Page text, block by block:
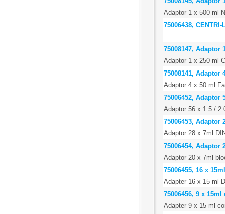
Adaptor 1 x 500 ml
75006438,
75008147, Adaptor
Adaptor 1 x 250 ml
75008141, Adaptor
Adaptor 4 x 50 ml
75006452, Adaptor
Adaptor 56 x 1.5 /
75006453, Adaptor
Adaptor 28 x 7ml
75006454, Adaptor
Adaptor 20 x 7ml
75006455, 16 x
Adapter 16 x 15 ml
75006456, 9 x
Adapter 9 x 15 ml